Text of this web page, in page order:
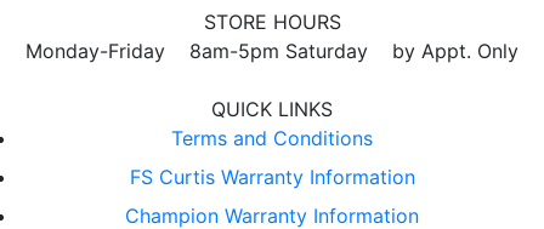
STORE HOURS
Monday-Friday 8am-5pm Saturday by Appt. Only
QUICK LINKS
Terms and Conditions
FS Curtis Warranty Information
Champion Warranty Information